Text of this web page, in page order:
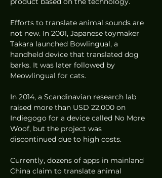
Efforts to translate animal sounds are
not new. In 2001, Japanese toymaker
Takara launched Bowlingual, a
handheld device that translated dog
barks. It was later followed by
Meowlingual for cats.
In 2014, a Scandinavian research lab
raised more than USD 22,000 on
Indiegogo for a device called No More
Woof, but the project was
discontinued due to high costs.
Currently, dozens of apps in mainland
China claim to translate animal